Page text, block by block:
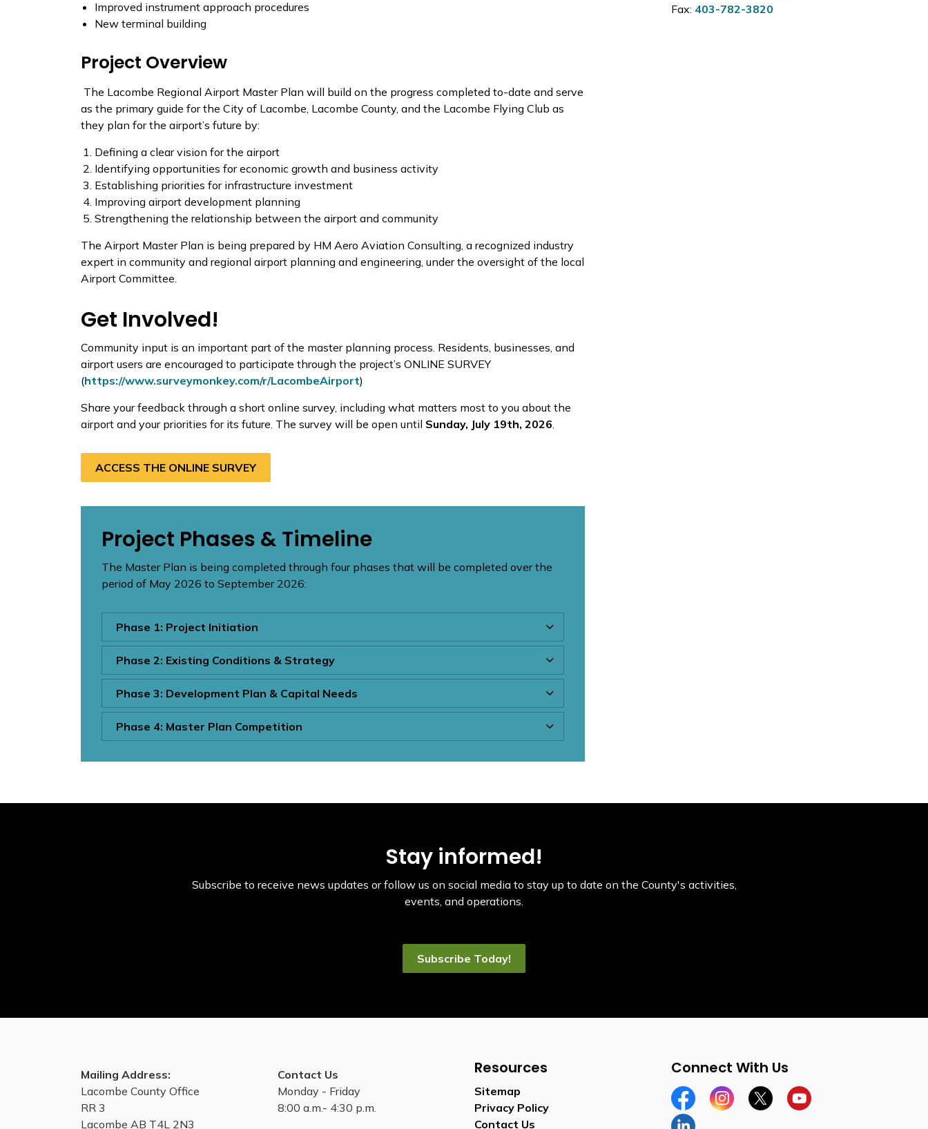
Improved instrument approach procedures
New terminal building
Project Overview
The Lacombe Regional Airport Master Plan will build on the progress completed to-date and serve
as the primary guide for the City of Lacombe, Lacombe County, and the Lacombe Flying Club as
they plan for the airport’s future by:
Defining a clear vision for the airport
Identifying opportunities for economic growth and business activity
Establishing priorities for infrastructure investment
Improving airport development planning
Strengthening the relationship between the airport and community
The Airport Master Plan is being prepared by HM Aero Aviation Consulting, a recognized industry
expert in community and regional airport planning and engineering, under the oversight of the local
Airport Committee.
Get Involved!
Community input is an important part of the master planning process. Residents, businesses, and
airport users are encouraged to participate through the project’s ONLINE SURVEY
(https://www.surveymonkey.com/r/LacombeAirport)
Share your feedback through a short online survey, including what matters most to you about the
airport and your priorities for its future. The survey will be open until Sunday, July 19th, 2026.
ACCESS THE ONLINE SURVEY
Project Phases & Timeline
The Master Plan is being completed through four phases that will be completed over the
period of May 2026 to September 2026:
Phase 1: Project Initiation
Phase 2: Existing Conditions & Strategy
Phase 3: Development Plan & Capital Needs
Phase 4: Master Plan Competition
Fax: 403-782-3820
Stay informed!
Subscribe to receive news updates or follow us on social media to stay up to date on the County's activities,
events, and operations.
Subscribe Today!
Mailing Address:
Lacombe County Office
RR 3
Lacombe AB T4L 2N3
Contact Us
Monday - Friday
8:00 a.m.- 4:30 p.m.
Resources
Sitemap
Privacy Policy
Contact Us
Connect With Us
FacebookInstagramTwitterYouTube